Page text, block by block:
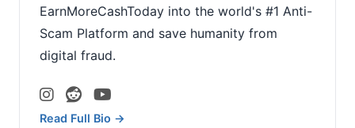
EarnMoreCashToday into the world's #1 Anti-
Scam Platform and save humanity from
digital fraud.
Read Full Bio →